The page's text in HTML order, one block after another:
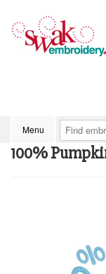
Menu
100%